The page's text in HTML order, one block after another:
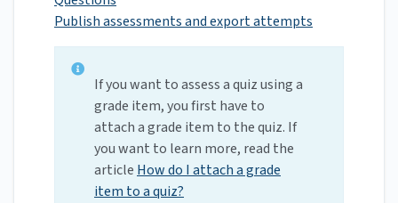
Publish assessments and export attempts
If you want to assess a quiz using a
grade item, you first have to
attach a grade item to the quiz. If
you want to learn more, read the
article How do I attach a grade
item to a quiz?